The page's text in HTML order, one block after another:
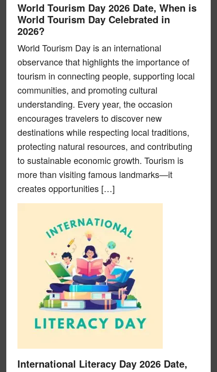
World Tourism Day 2026 Date, When is
World Tourism Day Celebrated in
2026?
World Tourism Day is an international
observance that highlights the importance of
tourism in connecting people, supporting local
communities, and promoting cultural
understanding. Every year, the occasion
encourages travelers to discover new
destinations while respecting local traditions,
protecting natural resources, and contributing
to sustainable economic growth. Tourism is
more than visiting famous landmarks—it
creates opportunities […]
International Literacy Day 2026 Date,